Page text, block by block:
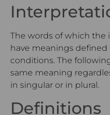
The words of which the
have meanings
conditions. The
same meaning
in singular or in plural.
Definitions